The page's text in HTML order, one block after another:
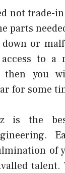
not trade-
parts
down or
to a
then you
for some
is the
of
talent.